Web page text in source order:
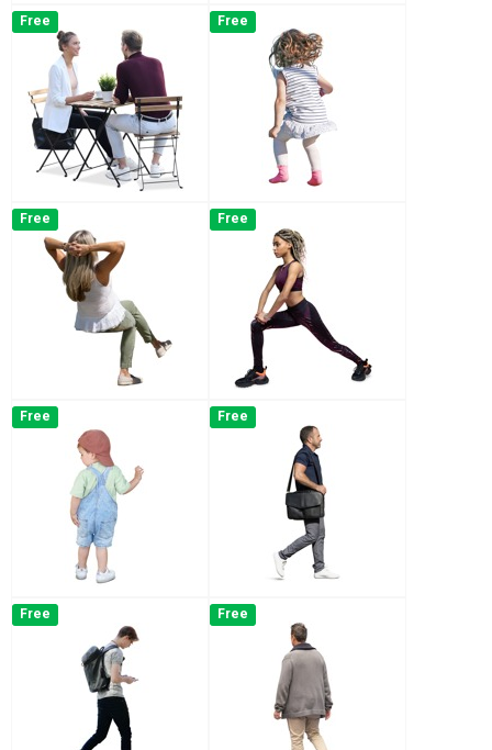
Free Free
Free Free
Free Free
Free Free